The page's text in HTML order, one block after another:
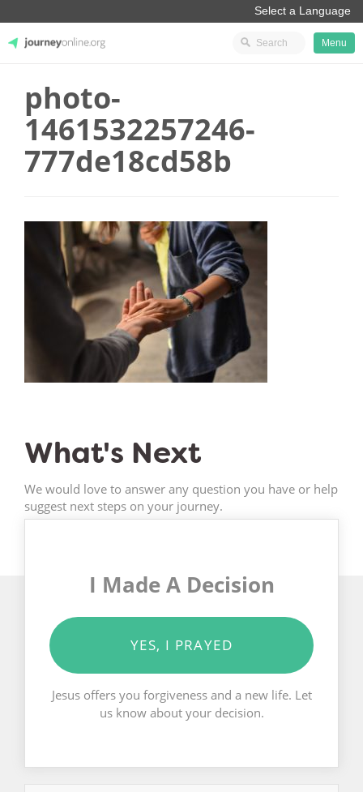
JourneyOnline
Menu
photo-
1461532257246-
777de18cd58b
What's Next
We would love to answer any question you have or help
suggest next steps on your journey.
I Made A Decision
YES, I PRAYED
Jesus offers you forgiveness and a new life. Let
us know about your decision.